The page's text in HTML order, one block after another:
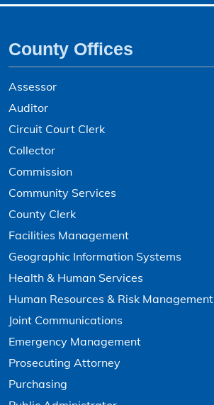
County Offices
Assessor
Auditor
Circuit Court Clerk
Collector
Commission
Community Services
County Clerk
Facilities Management
Geographic Information Systems
Health & Human Services
Human Resources & Risk Management
Joint Communications
Emergency Management
Prosecuting Attorney
Purchasing